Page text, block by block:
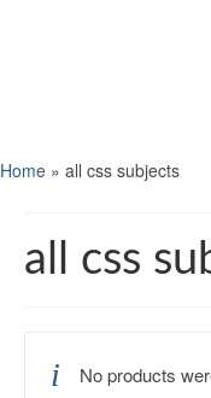
Home » all css subjects
all css
No products